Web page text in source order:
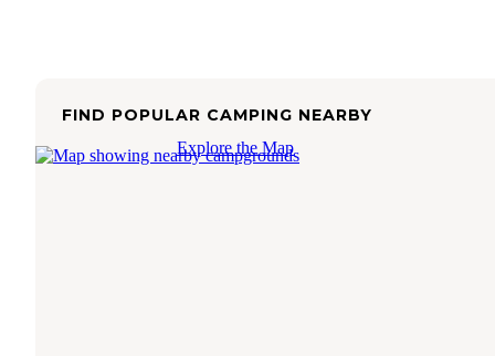
FIND POPULAR CAMPING NEARBY
Explore the Map